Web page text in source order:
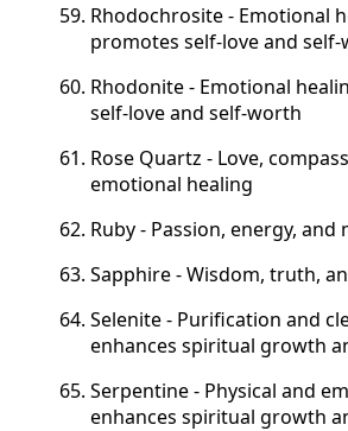
Rhodochrosite - Emotional
promotes self-love and
Rhodonite - Emotional
self-love and self-worth
Rose Quartz - Love,
emotional healing
Ruby - Passion, energy, and
Sapphire - Wisdom, truth,
Selenite - Purification and
enhances spiritual growth
Serpentine - Physical and
enhances spiritual growth